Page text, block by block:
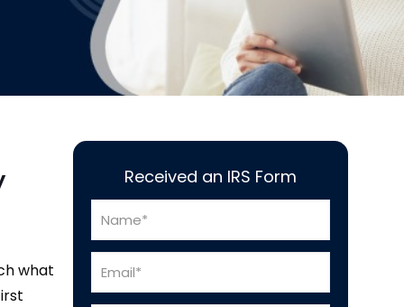
what
Received an IRS Form